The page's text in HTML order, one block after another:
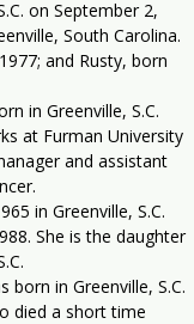
on September 2,
South Carolina.
and Rusty, born
in Greenville, S.C.
at Furman University
and assistant
in Greenville, S.C.
She is the daughter
born in Greenville, S.C.
died a short time